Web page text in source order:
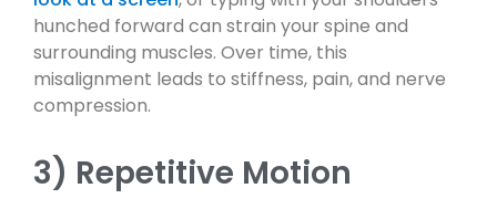
hunched forward can strain your spine and
surrounding muscles. Over time, this
misalignment leads to stiffness, pain, and nerve
compression.
3) Repetitive Motion